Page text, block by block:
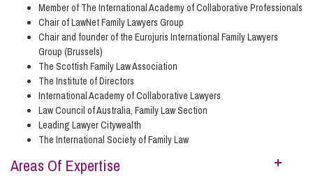
Member of The International Academy of Collaborative Professionals
Chair of LawNet Family Lawyers Group
Chair and founder of the Eurojuris International Family Lawyers
Group (Brussels)
The Scottish Family Law Association
The Institute of Directors
International Academy of Collaborative Lawyers
Law Council of Australia, Family Law Section
Leading Lawyer Citywealth
The International Society of Family Law
Areas Of Expertise